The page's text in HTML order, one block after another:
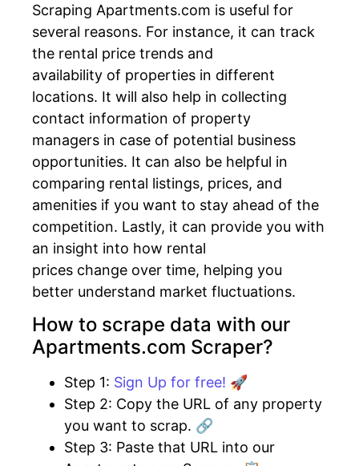
Scraping Apartments.com is useful for
several reasons. For instance, it can track
the rental price trends and
availability of properties in different
locations. It will also help in collecting
contact information of property
managers in case of potential business
opportunities. It can also be helpful in
comparing rental listings, prices, and
amenities if you want to stay ahead of the
competition. Lastly, it can provide you with
an insight into how rental
prices change over time, helping you
better understand market fluctuations.
How to scrape data with our
Apartments.com Scraper?
Step 1: Sign Up for free! 🚀
Step 2: Copy the URL of any property
you want to scrap. 🔗
Step 3: Paste that URL into our